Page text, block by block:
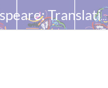
Multicultural Shakespeare: Translation, Appropriation and Performance